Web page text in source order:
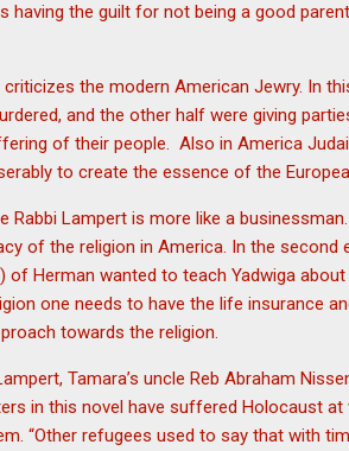
having the guilt for not being a good
the modern American Jewry. In
and the other half were giving
of their people. Also in America
to create the essence of the
Rabbi Lampert is more like a
of the religion in America. In the
of Herman wanted to teach Yadwiga
one needs to have the life insurance
towards the religion.
Tamara’s uncle Reb Abraham
in this novel have suffered Holocaust
“Other refugees used to say that with